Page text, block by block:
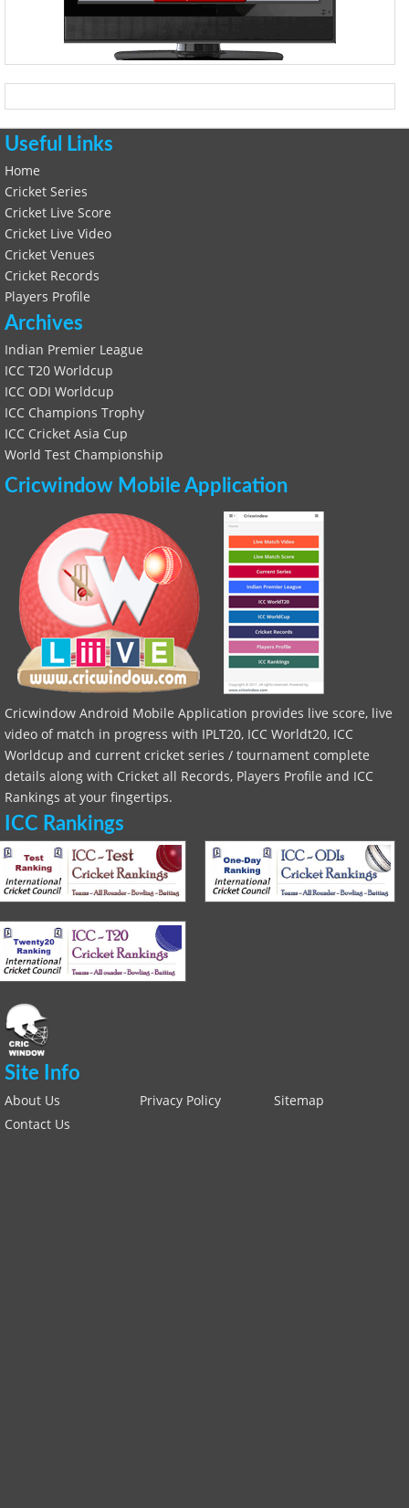
Useful Links
Home
Cricket Series
Cricket Live Score
Cricket Live Video
Cricket Venues
Cricket Records
Players Profile
Archives
Indian Premier League
ICC T20 Worldcup
ICC ODI Worldcup
ICC Champions Trophy
ICC Cricket Asia Cup
World Test Championship
Cricwindow Mobile Application
Cricwindow Android Mobile Application provides live score, live
video of match in progress with IPLT20, ICC Worldt20, ICC
Worldcup and current cricket series / tournament complete
details along with Cricket all Records, Players Profile and ICC
Rankings at your fingertips.
ICC Rankings
Site Info
About Us Privacy Policy
Sitemap
Contact Us